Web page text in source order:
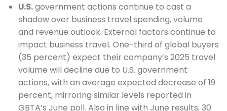
U.S.government actions continue to cast a
shadow over business travel spending, volume
and revenue outlook. External factors continue to
impact business travel. One-third of global buyers
(35 percent) expect their company’s 2025 travel
volume will decline due to U.S. government
actions, with an average expected decrease of 19
percent, mirroring similar levels reported in
GBTA’s June poll. Also in line with June results, 30